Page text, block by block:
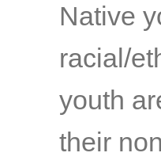
Native
racial/
youth
their